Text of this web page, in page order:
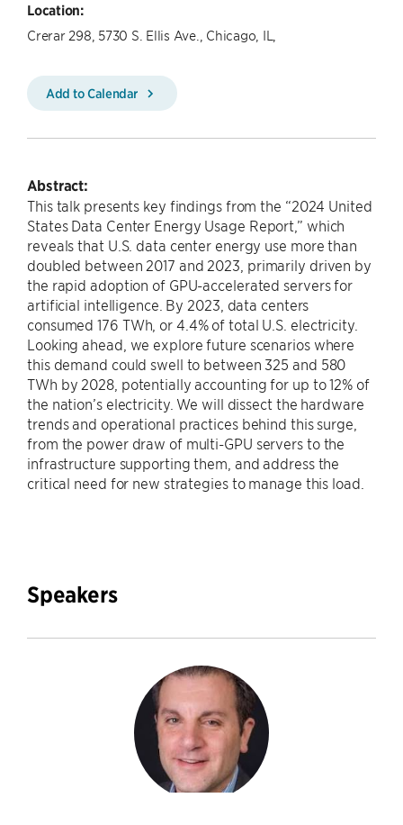
Location:
Crerar 298, 5730 S. Ellis Ave., Chicago, IL,
Add to Calendar
Abstract:
This talk presents key findings from the “2024 United
States Data Center Energy Usage Report,” which
reveals that U.S. data center energy use more than
doubled between 2017 and 2023, primarily driven by
the rapid adoption of GPU-accelerated servers for
artificial intelligence. By 2023, data centers
consumed 176 TWh, or 4.4% of total U.S. electricity.
Looking ahead, we explore future scenarios where
this demand could swell to between 325 and 580
TWh by 2028, potentially accounting for up to 12% of
the nation’s electricity. We will dissect the hardware
trends and operational practices behind this surge,
from the power draw of multi-GPU servers to the
infrastructure supporting them, and address the
critical need for new strategies to manage this load.
Speakers